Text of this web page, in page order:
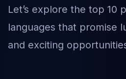
Let’s explore the top 10
languages that promise
and exciting